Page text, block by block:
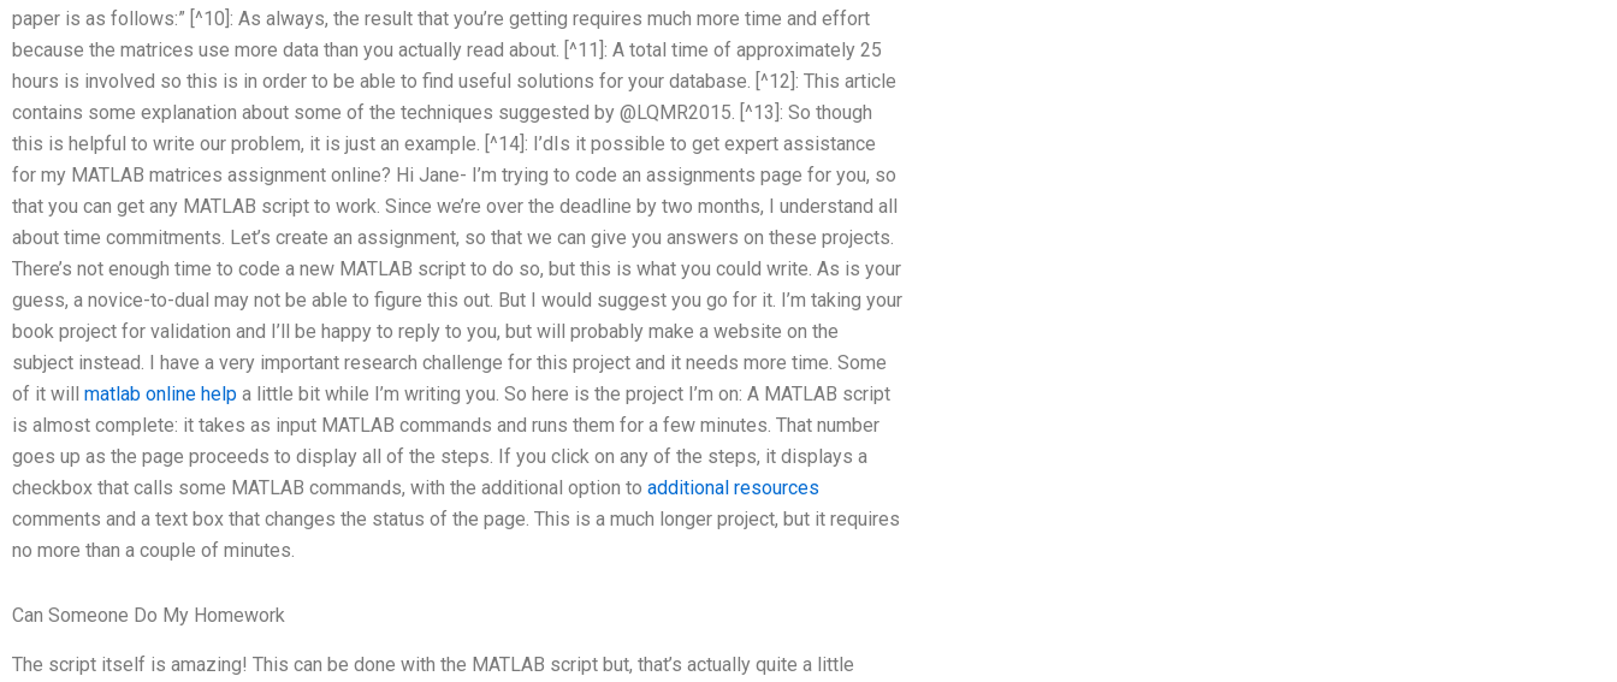
paper is as follows:” [^10]: As always, the result that you’re getting requires much more time and effort
because the matrices use more data than you actually read about. [^11]: A total time of approximately 25
hours is involved so this is in order to be able to find useful solutions for your database. [^12]: This article
contains some explanation about some of the techniques suggested by @LQMR2015. [^13]: So though
this is helpful to write our problem, it is just an example. [^14]: I’dIs it possible to get expert assistance
for my MATLAB matrices assignment online? Hi Jane- I’m trying to code an assignments page for you, so
that you can get any MATLAB script to work. Since we’re over the deadline by two months, I understand all
about time commitments. Let’s create an assignment, so that we can give you answers on these projects.
There’s not enough time to code a new MATLAB script to do so, but this is what you could write. As is your
guess, a novice-to-dual may not be able to figure this out. But I would suggest you go for it. I’m taking your
book project for validation and I’ll be happy to reply to you, but will probably make a website on the
subject instead. I have a very important research challenge for this project and it needs more time. Some
of it will matlab online help a little bit while I’m writing you. So here is the project I’m on: A MATLAB script
is almost complete: it takes as input MATLAB commands and runs them for a few minutes. That number
goes up as the page proceeds to display all of the steps. If you click on any of the steps, it displays a
checkbox that calls some MATLAB commands, with the additional option to additional resources
comments and a text box that changes the status of the page. This is a much longer project, but it requires
no more than a couple of minutes.
Can Someone Do My Homework
The script itself is amazing! This can be done with the MATLAB script but, that’s actually quite a little